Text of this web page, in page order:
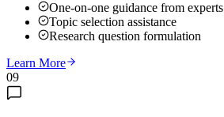
One-on-one guidance from experts
Topic selection assistance
Research question formulation
Learn More
09